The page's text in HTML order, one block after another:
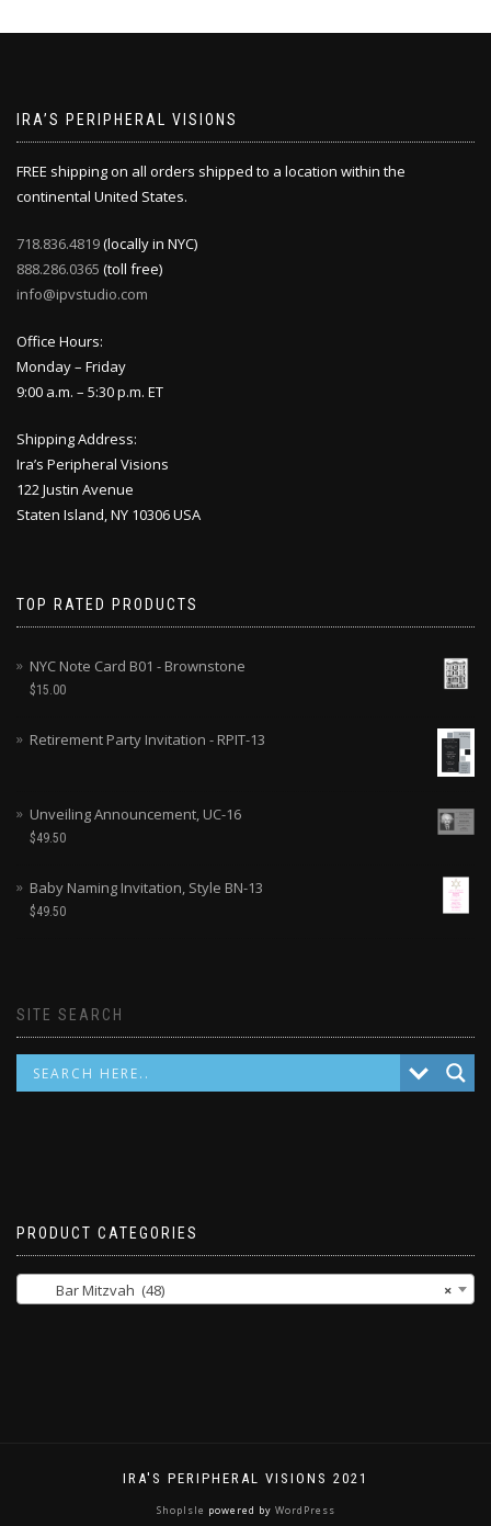
IRA’S PERIPHERAL VISIONS
FREE shipping on all orders shipped to a location within the
continental United States.
718.836.4819(locally in NYC)
888.286.0365 (toll free)
info@ipvstudio.com
Office Hours:
Monday – Friday
9:00 a.m. – 5:30 p.m. ET
Shipping Address:
Ira’s Peripheral Visions
122 Justin Avenue
Staten Island, NY 10306 USA
TOP RATED PRODUCTS
NYC Note Card B01 - Brownstone
$15.00
Retirement Party Invitation - RPIT-13
Unveiling Announcement, UC-16
$49.50
Baby Naming Invitation, Style BN-13
$49.50
SITE SEARCH
PRODUCT CATEGORIES
×
Bar Mitzvah (48)
IRA'S PERIPHERAL VISIONS 2021
ShopIsle powered by WordPress